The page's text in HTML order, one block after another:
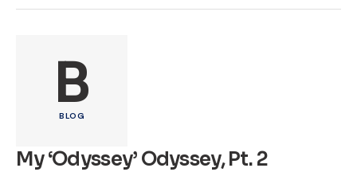
B
BLOG
My ‘Odyssey’ Odyssey, Pt. 2